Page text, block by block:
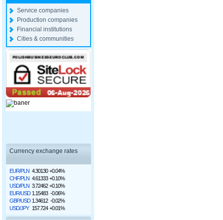
Service companies
Production companies
Financial institutions
Cities & communities
Currency exchange rates
EUR/PLN 4.30130 +0.04%
CHF/PLN 4.61333 +0.10%
USD/PLN 3.72462 +0.10%
EUR/USD 1.15483 -0.06%
GBP/USD 1.34612 -0.02%
USD/JPY 157.724 +0.01%